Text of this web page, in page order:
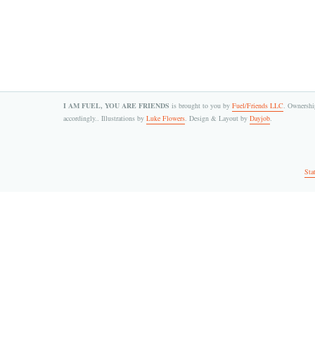
I AM FUEL, YOU ARE FRIENDS is brought to you by Fuel/Friends LLC.
accordingly.. Illustrations by Luke Flowers. Design & Layout by Dayjob.